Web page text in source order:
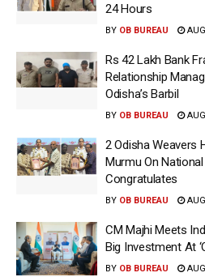
24 Hours
BY OB BUREAU
Rs 42 Lakh Bank
Relationship
Odisha’s Barbil
BY OB BUREAU
2 Odisha Weavers
Murmu On
Congratulates
BY OB BUREAU
CM Majhi Meets
Big Investment At
BY OB BUREAU